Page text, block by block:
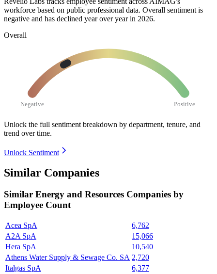
workforce based on public professional data. Overall sentiment is
negative and has declined year over year in 2026.
Overall
Negative Positive
Unlock the full sentiment breakdown by department, tenure, and
trend over time.
Unlock Sentiment
Similar Companies
Similar Energy and Resources Companies by
Employee Count
Acea SpA
6,762
A2A SpA
15,066
Hera SpA
10,540
Athens Water Supply & Sewage Co. SA 2,720
Italgas SpA
6,377